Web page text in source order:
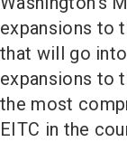
expansions to
that will go
expansions to
the most
EITC in the